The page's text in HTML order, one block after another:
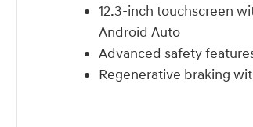
12.3-inch touchscreen
Android Auto
Advanced safety
Regenerative braking